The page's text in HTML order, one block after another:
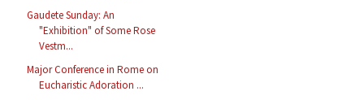
Gaudete Sunday: An
"Exhibition" of Some Rose
Vestm...
Major Conference in Rome on
Eucharistic Adoration ...